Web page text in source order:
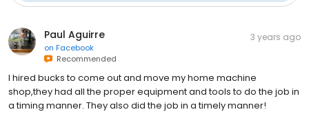
Paul Aguirre
on Facebook
Recommended
3 years ago
I hired bucks to come out and move my home machine
shop,they had all the proper equipment and tools to do the job in
a timing manner. They also did the job in a timely manner!